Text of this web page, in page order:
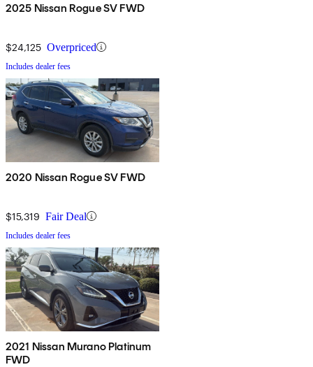
2025 Nissan Rogue SV FWD
$24,125 Overpriced
Includes dealer fees
2020 Nissan Rogue SV FWD
$15,319 Fair Deal
Includes dealer fees
2021 Nissan Murano Platinum
FWD